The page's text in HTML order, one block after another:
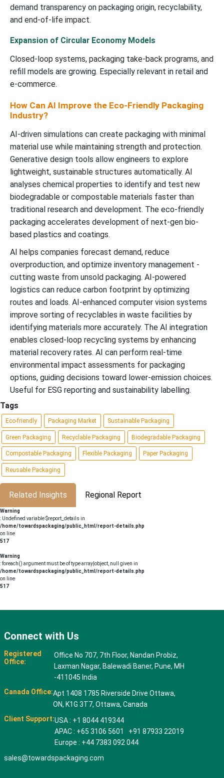
demand transparency on packaging origin, recyclability,
and end-of-life impact.
Expansion of Circular Economy Models
Closed-loop systems, packaging take-back programs, and
refill models are growing. Especially relevant in retail and
e-commerce.
How Can AI Improve the Eco-Friendly Packaging
Industry?
AI-driven simulations can create packaging with minimal
material use while maintaining strength and protection.
Generative design tools allow engineers to explore
lightweight, sustainable structures automatically. AI
analyses chemical properties to identify and test new
biodegradable or compostable materials faster than
traditional research and development. The eco-friendly
packaging accelerates development of next-gen bio-
based plastics and coatings.
AI helps companies forecast demand, reduce
overproduction, and optimize inventory management -
cutting waste from unsold packaging. AI-powered
logistics can reduce carbon footprint by optimizing
routes and loads. AI-enhanced computer vision systems
improve sorting of recyclables in waste facilities by
identifying materials more accurately. The AI integration
enables closed-loop recycling systems by enhancing
material recovery rates. AI can perform real-time
environmental impact assessments for packaging
options, guiding decisions toward lower-emission choices.
Useful for ESG reporting and sustainability labelling.
Tags
Eco-friendly Packaging Market Sustainable Packaging
Green Packaging Recyclable Packaging Biodegradable Packaging
Compostable Packaging Flexible Packaging Paper Packaging
Reusable Packaging
Related Insights Regional Report
Warning
: Undefined variable $report_details in
/home/towardspackaging/public_html/report-details.php
on line
517
Warning
: foreach() argument must be of type array|object, null given in
/home/towardspackaging/public_html/report-details.php
on line
517
Connect with Us
Registered
Office:
Office No 707, 7th Floor, Nandan Probiz,
Laxman Nagar, Balewadi Baner, Pune, MH
-411045 India
Canada Office:Apt 1408 1785 Riverside Drive Ottawa,
ON, K1G 3T7, Ottawa, Canada
Client Support:USA : +1 8044 419344
APAC : +65 3106 5601 +91 87933 22019
Europe : +44 7383 092 044
sales@towardspackaging.com